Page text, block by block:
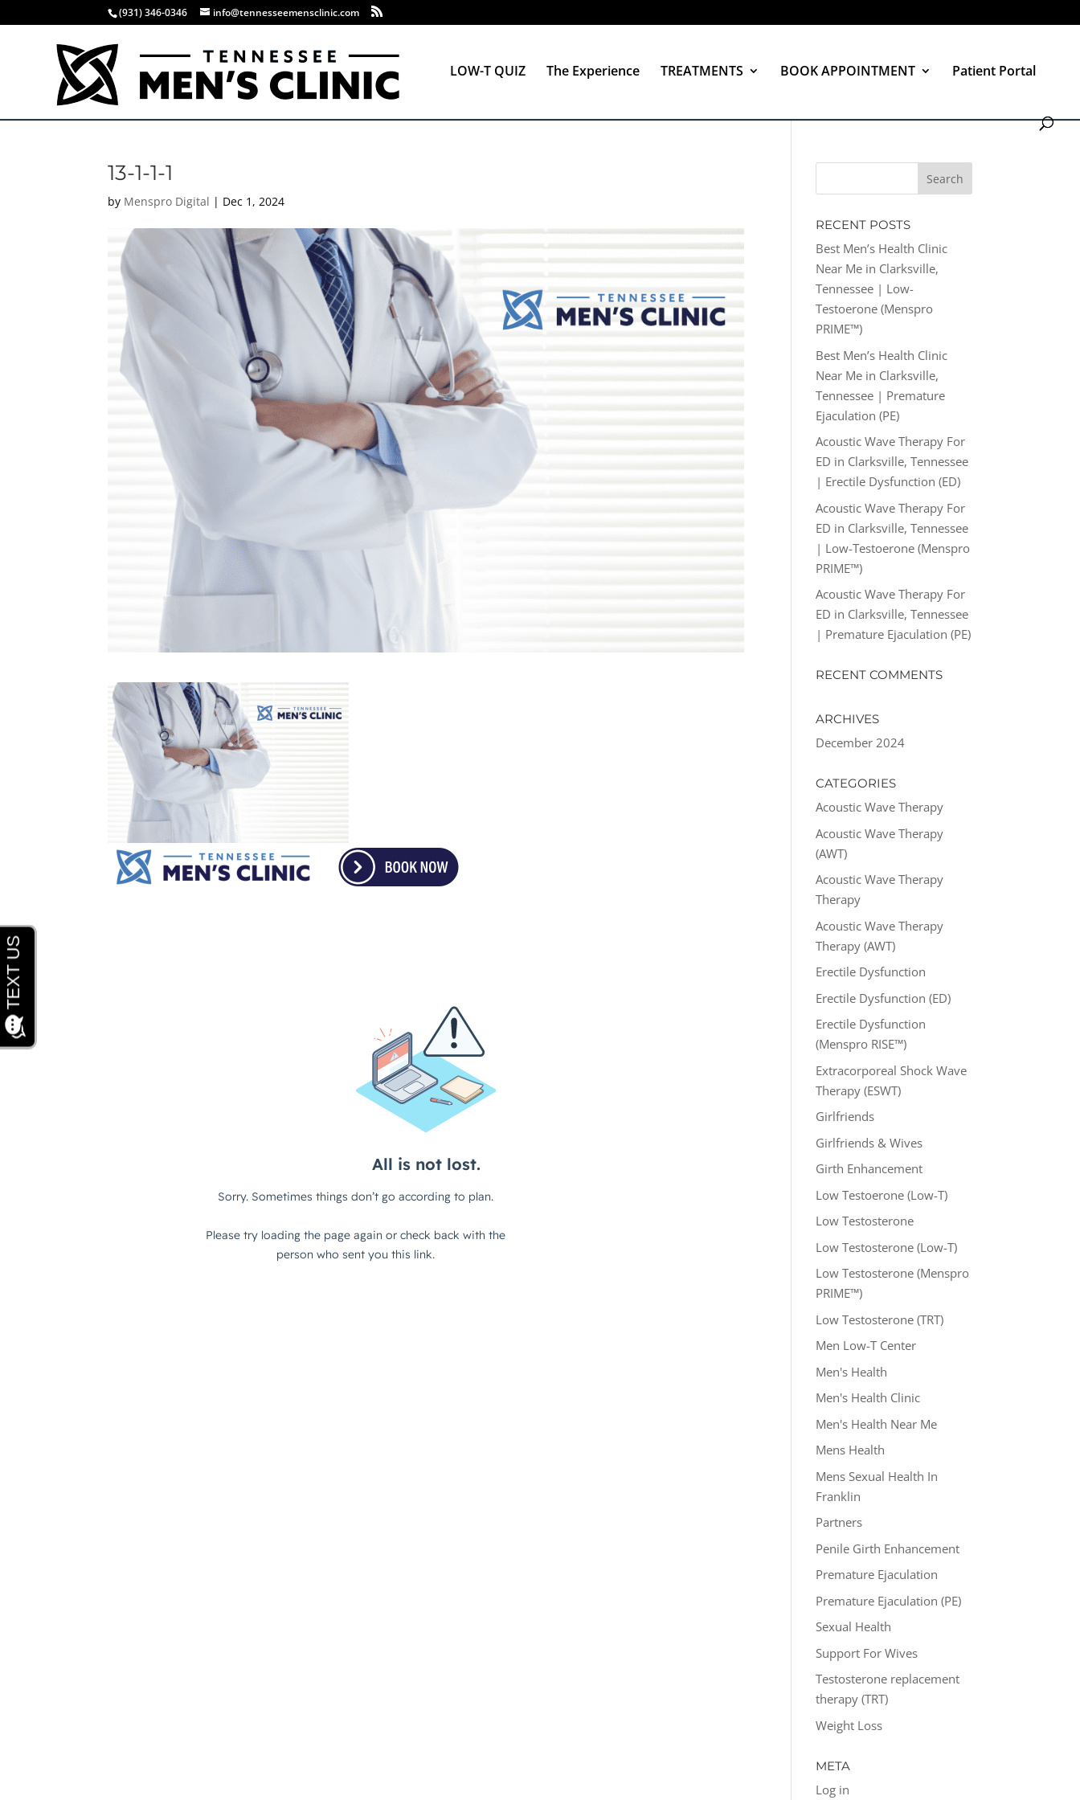
(931) 346-0346 info@tennesseemensclinic.com
LOW-T QUIZ The Experience TREATMENTS BOOK APPOINTMENT Patient Portal
13-1-1-1
by Menspro Digital | Dec 1, 2024
RECENT POSTS
Best Men’s Health Clinic
Near Me in Clarksville,
Tennessee | Low-
Testoerone (Menspro
PRIME™)
Best Men’s Health Clinic
Near Me in Clarksville,
Tennessee | Premature
Ejaculation (PE)
Acoustic Wave Therapy For
ED in Clarksville, Tennessee
| Erectile Dysfunction (ED)
Acoustic Wave Therapy For
ED in Clarksville, Tennessee
| Low-Testoerone (Menspro
PRIME™)
Acoustic Wave Therapy For
ED in Clarksville, Tennessee
| Premature Ejaculation (PE)
RECENT COMMENTS
ARCHIVES
December 2024
CATEGORIES
Acoustic Wave Therapy
Acoustic Wave Therapy
(AWT)
Acoustic Wave Therapy
Therapy
Acoustic Wave Therapy
Therapy (AWT)
Erectile Dysfunction
Erectile Dysfunction (ED)
Erectile Dysfunction
(Menspro RISE™)
Extracorporeal Shock Wave
Therapy (ESWT)
Girlfriends
Girlfriends & Wives
Girth Enhancement
Low Testoerone (Low-T)
Low Testosterone
Low Testosterone (Low-T)
Low Testosterone (Menspro
PRIME™)
Low Testosterone (TRT)
Men Low-T Center
Men's Health
Men's Health Clinic
Men's Health Near Me
Mens Health
Mens Sexual Health In
Franklin
Partners
Penile Girth Enhancement
Premature Ejaculation
Premature Ejaculation (PE)
Sexual Health
Support For Wives
Testosterone replacement
therapy (TRT)
Weight Loss
META
Log in